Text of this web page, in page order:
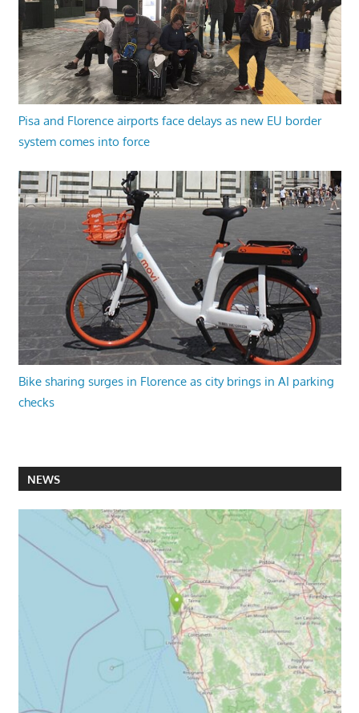
Pisa and Florence airports face delays as new EU border
system comes into force
Bike sharing surges in Florence as city brings in AI parking
checks
NEWS